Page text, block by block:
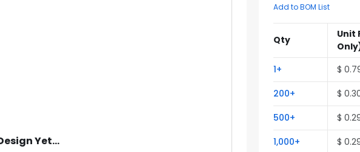
Yet...
Add to BOM List
Qty Unit
1+
$
200+
$
500+
$
1,000+
$